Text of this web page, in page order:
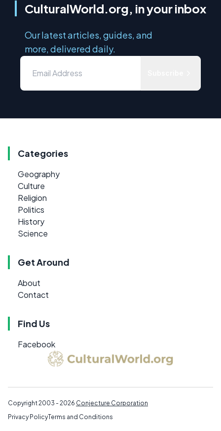
CulturalWorld.org, in your inbox
Our latest articles, guides, and
more, delivered daily.
Categories
Geography
Culture
Religion
Politics
History
Science
Get Around
About
Contact
Find Us
Facebook
Copyright 2003 - 2026 Conjecture Corporation
Privacy PolicyTerms and Conditions